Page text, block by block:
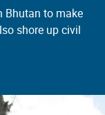
Bhutan to make
shore up civil